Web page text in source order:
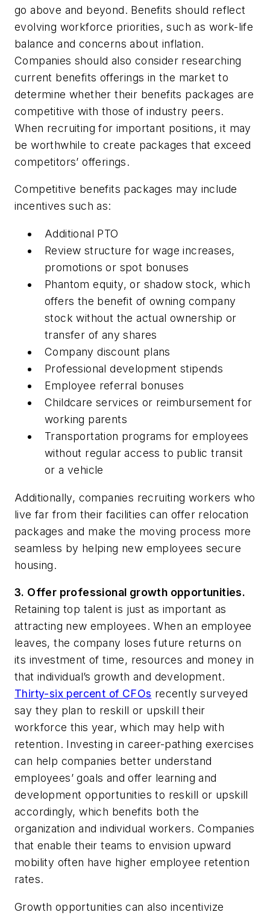
go above and beyond. Benefits should reflect
evolving workforce priorities, such as work-life
balance and concerns about inflation.
Companies should also consider researching
current benefits offerings in the market to
determine whether their benefits packages are
competitive with those of industry peers.
When recruiting for important positions, it may
be worthwhile to create packages that exceed
competitors’ offerings.
Competitive benefits packages may include
incentives such as:
Additional PTO
Review structure for wage increases,
promotions or spot bonuses
Phantom equity, or shadow stock, which
offers the benefit of owning company
stock without the actual ownership or
transfer of any shares
Company discount plans
Professional development stipends
Employee referral bonuses
Childcare services or reimbursement for
working parents
Transportation programs for employees
without regular access to public transit
or a vehicle
Additionally, companies recruiting workers who
live far from their facilities can offer relocation
packages and make the moving process more
seamless by helping new employees secure
housing.
3. Offer professional growth opportunities.
Retaining top talent is just as important as
attracting new employees. When an employee
leaves, the company loses future returns on
its investment of time, resources and money in
that individual’s growth and development.
Thirty-six percent of CFOs recently surveyed
say they plan to reskill or upskill their
workforce this year, which may help with
retention. Investing in career-pathing exercises
can help companies better understand
employees’ goals and offer learning and
development opportunities to reskill or upskill
accordingly, which benefits both the
organization and individual workers. Companies
that enable their teams to envision upward
mobility often have higher employee retention
rates.
Growth opportunities can also incentivize